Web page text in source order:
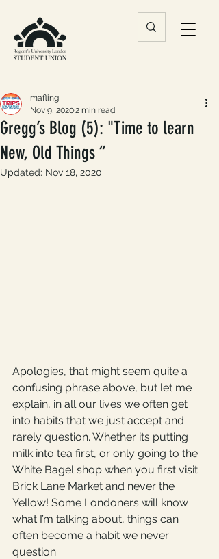
Gregg’s Blog (5): "Time to learn
New, Old Things “
mafling
Nov 9, 20202 min read
Updated: Nov 18, 2020
Apologies, that might seem quite a
confusing phrase above, but let me
explain, in all our lives we often get
into habits that we just accept and
rarely question. Whether its putting
milk into tea first, or only going to the
White Bagel shop when you first visit
Brick Lane Market and never the
Yellow! Some Londoners will know
what I’m talking about, things can
often become a habit we never
question.